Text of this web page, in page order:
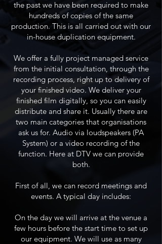
the past we have been required to make
hundreds of copies of the same
production. This is all carried out with our
in-house duplication equipment.
We offer a fully project managed service
from the initial consultation, through the
recording process, right up to delivery of
your finished video. We deliver your
finished film digitally, so you can easily
distribute and share it. Usually there are
two main categories that organisations
ask us for. Audio via loudspeakers (PA
System) or a video recording of the
function. Here at DTV we can provide
both.
First of all, we can record meetings and
events. A typical day includes:
On the day we will arrive at the venue a
few hours before the start time to set up
our equipment. We will use as many